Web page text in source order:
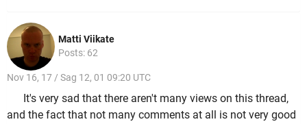
Matti Viikate
Posts: 62
Nov 16, 17 / Sag 12, 01 09:20 UTC
It's very sad that there aren't many views on this thread,
and the fact that not many comments at all is not very good